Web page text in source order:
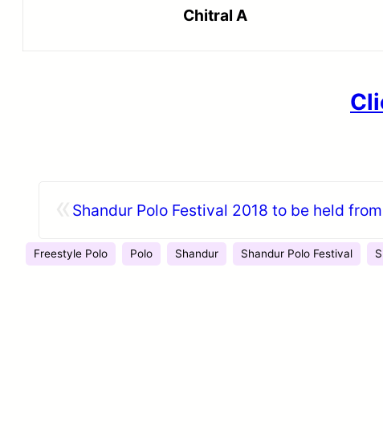
Chitral A
Shandur Polo Festival 2018 to be held
Freestyle Polo Polo Shandur Shandur Polo Festival